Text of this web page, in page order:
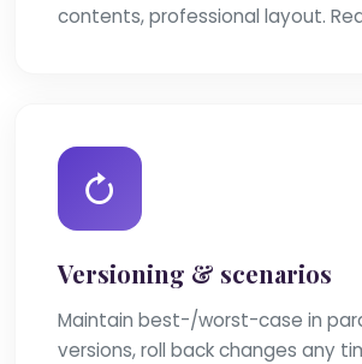
contents, professional layout.
Versioning & scenarios
Maintain best-/worst-case in
versions, roll back changes any